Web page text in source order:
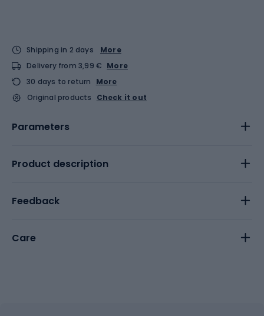
Shipping in 2 days
More
Delivery from 3,99 € More
30 days to return
More
Original products
Check it out
Parameters
Product description
Feedback
Care